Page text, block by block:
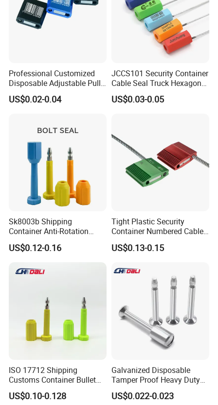
Professional Customized
Disposable Adjustable Pull
Tight Heavy Duty ISO
Standard Tamper Proof
Cable Seal
US$0.02-0.04
JCCS101 Security Container
Cable Seal Truck Hexagonal
ABS Wire Cable Seal
US$0.03-0.05
Sk8003b Shipping
Container Anti-Rotation
Security Bullet Bolt Seal
US$0.12-0.16
Tight Plastic Security
Container Numbered Cable
Seal
US$0.13-0.15
ISO 17712 Shipping
Customs Container Bullet
Seal High Security Seal Anti-
Theft Container Bolt Seal
US$0.10-0.128
Galvanized Disposable
Tamper Proof Heavy Duty
Container Door Bullet
Security Bolt Seal Lock Pin
US$0.022-0.023